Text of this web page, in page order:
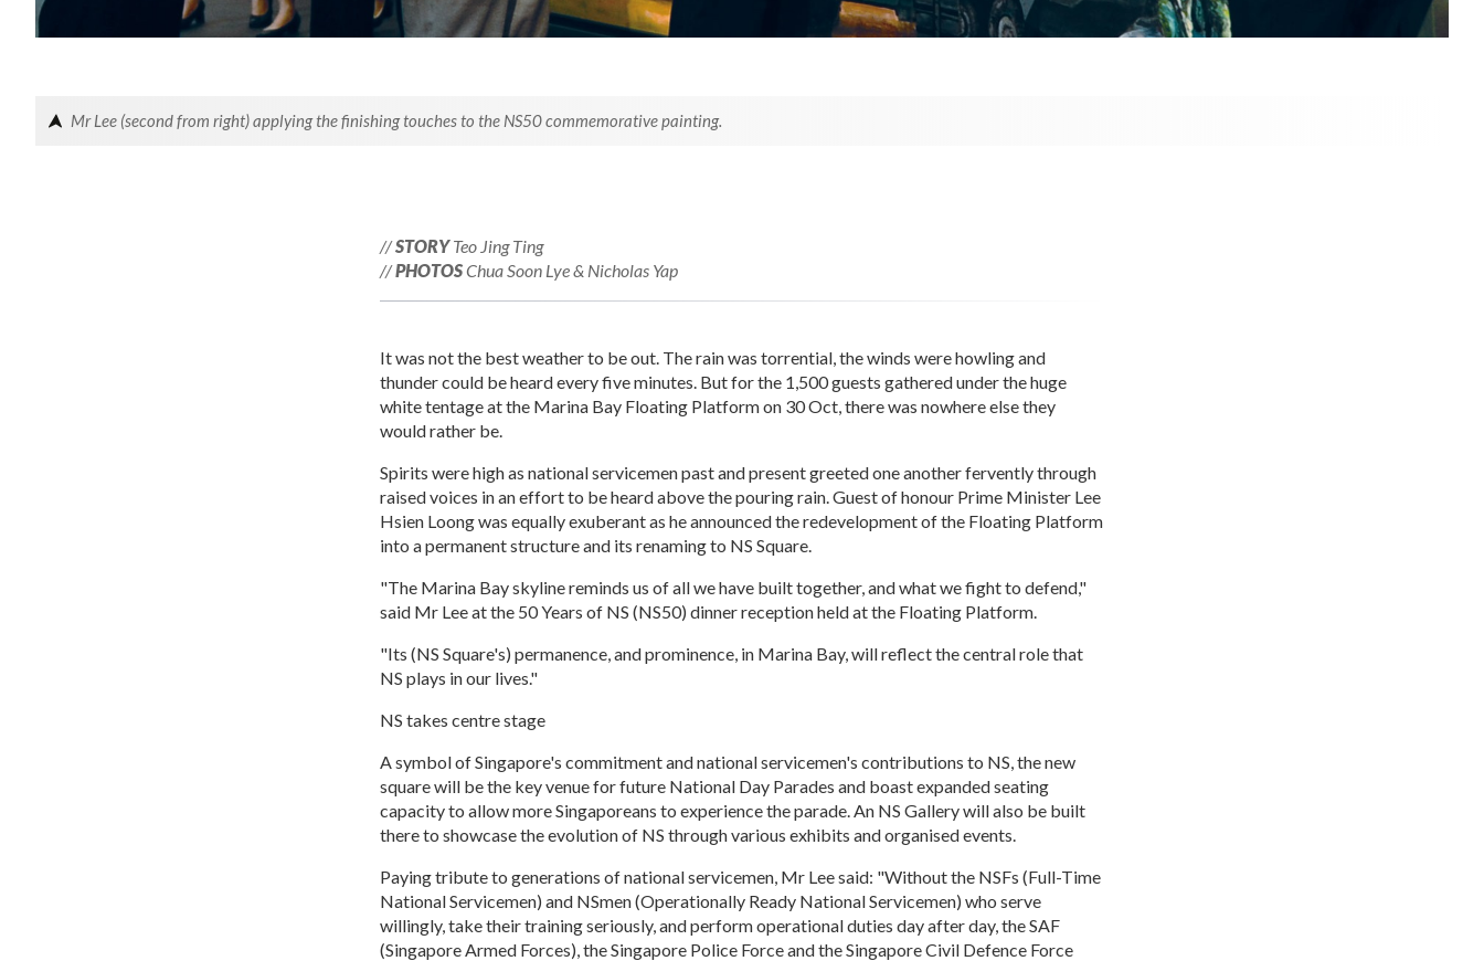
Mr Lee (second from right) applying the finishing touches to the NS50 commemorative painting.
//STORYTeo Jing Ting
//PHOTOSChua Soon Lye & Nicholas Yap
It was not the best weather to be out. The rain was torrential, the winds were howling and
thunder could be heard every five minutes. But for the 1,500 guests gathered under the huge
white tentage at the Marina Bay Floating Platform on 30 Oct, there was nowhere else they
would rather be.
Spirits were high as national servicemen past and present greeted one another fervently through
raised voices in an effort to be heard above the pouring rain. Guest of honour Prime Minister Lee
Hsien Loong was equally exuberant as he announced the redevelopment of the Floating Platform
into a permanent structure and its renaming to NS Square.
"The Marina Bay skyline reminds us of all we have built together, and what we fight to defend,"
said Mr Lee at the 50 Years of NS (NS50) dinner reception held at the Floating Platform.
"Its (NS Square's) permanence, and prominence, in Marina Bay, will reflect the central role that
NS plays in our lives."
NS takes centre stage
A symbol of Singapore's commitment and national servicemen's contributions to NS, the new
square will be the key venue for future National Day Parades and boast expanded seating
capacity to allow more Singaporeans to experience the parade. An NS Gallery will also be built
there to showcase the evolution of NS through various exhibits and organised events.
Paying tribute to generations of national servicemen, Mr Lee said: "Without the NSFs (Full-Time
National Servicemen) and NSmen (Operationally Ready National Servicemen) who serve
willingly, take their training seriously, and perform operational duties day after day, the SAF
(Singapore Armed Forces), the Singapore Police Force and the Singapore Civil Defence Force